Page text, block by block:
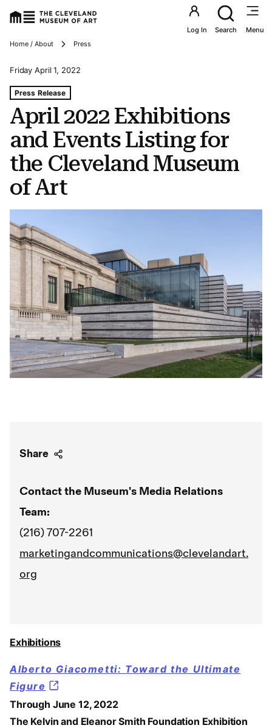
Utility
Log In Search Menu
Breadcrumbs
Home / About Press
April 2022 Exhibitions
and Events Listing for
the Cleveland Museum
of Art
Tags For: April 2022 Exhibitions and Events Listing for
Press Release
Friday April 1, 2022
Share
Contact the Museum's Media Relations
Team:
(216) 707-2261
marketingandcommunications@clevelandart.
org
Exhibitions
Alberto Giacometti: Toward the Ultimate
Figure
Through June 12, 2022
The Kelvin and Eleanor Smith Foundation Exhibition